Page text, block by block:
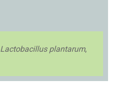
Lactobacillus plantarum,